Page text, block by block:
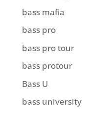
bass mafia
bass pro
bass pro tour
bass protour
Bass U
bass university